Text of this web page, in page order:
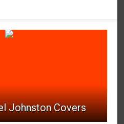
Johnston Covers